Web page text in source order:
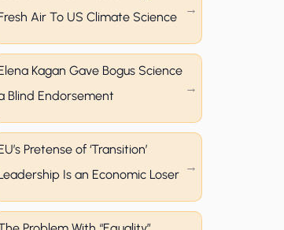
Air To US Climate Science
Kagan Gave Bogus Science
Blind Endorsement
Pretense of ‘Transition’
Is an Economic Loser